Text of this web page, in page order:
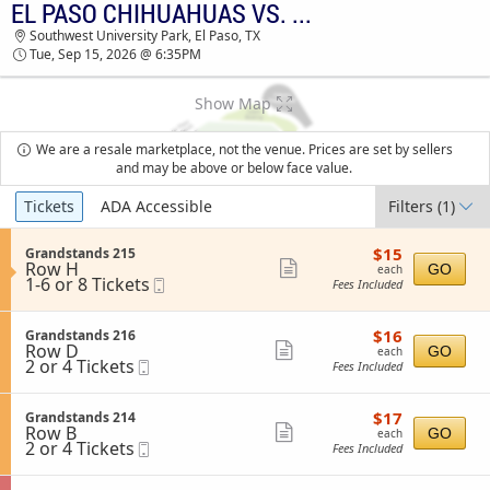
EL PASO CHIHUAHUAS VS. OKLAHOMA CITY
COMETS SOUTHWEST UNIVERSITY PARK
TICKETS - 06:35 PM
EL PASO CHIHUAHUAS VS. OKLAHOMA CITY COMETS
Southwest University Park, El Paso, TX
Tue, Sep 15, 2026 @ 6:35PM
Show Map
We are a resale marketplace, not the venue. Prices are set by sellers
and may be above or below face value.
Ticket
Types
Tickets ADA Accessible Filters(1)
S
e
c
i
o
n
G
r
a
d
s
t
n
Grandstands 215
Row H
1
to
6
or
8
Tickets
available
1-6 or 8 Tickets
more
ticket
$15
each
$15
each
Fees Included
GO
S
e
c
i
o
n
G
r
a
Grandstands 216
Row D
2
or
4
Tickets
available
2 or 4 Tickets
more
ticket
$16
each
$16
each
Fees Included
GO
S
e
c
i
Grandstands 214
Row B
2
or
4
2 or 4 Tickets
more
ticket
$17
each
$17
each
Fees Included
GO